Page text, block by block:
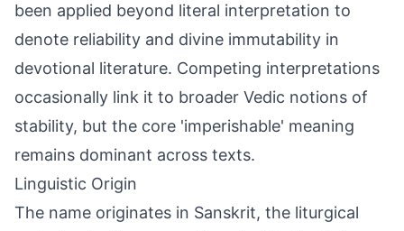
been applied beyond literal interpretation to
denote reliability and divine immutability in
devotional literature. Competing interpretations
occasionally link it to broader Vedic notions of
stability, but the core 'imperishable' meaning
remains dominant across texts.
Linguistic Origin
The name originates in Sanskrit, the liturgical